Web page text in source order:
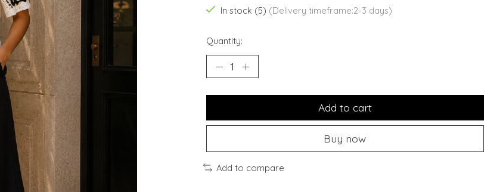
In stock (5) (Delivery timeframe:2-3 days)
Quantity:
Add to cart
Buy now
Add to compare